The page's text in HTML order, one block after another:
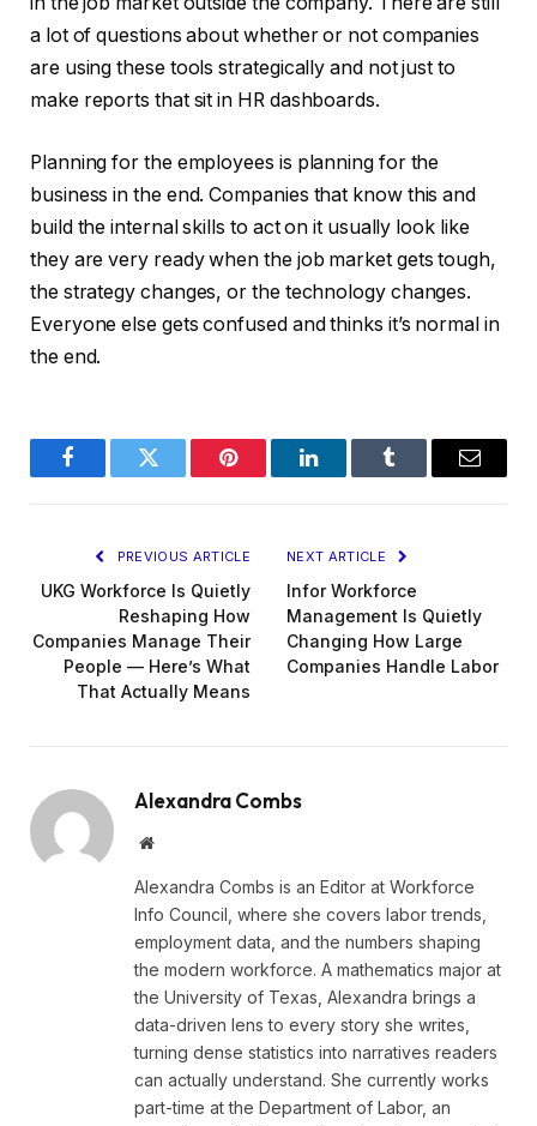
a lot of questions about whether or not companies
are using these tools strategically and not just to
make reports that sit in HR dashboards.
Planning for the employees is planning for the
business in the end. Companies that know this and
build the internal skills to act on it usually look like
they are very ready when the job market gets tough,
the strategy changes, or the technology changes.
Everyone else gets confused and thinks it’s normal in
the end.
FacebookTwitter Pinterest LinkedInTumblr Email
PREVIOUS ARTICLE
UKG Workforce Is Quietly
Reshaping How
Companies Manage Their
People — Here’s What
That Actually Means
NEXT ARTICLE
Infor Workforce
Management Is Quietly
Changing How Large
Companies Handle Labor
Alexandra Combs
Website
Alexandra Combs is an Editor at Workforce
Info Council, where she covers labor trends,
employment data, and the numbers shaping
the modern workforce. A mathematics major at
the University of Texas, Alexandra brings a
data-driven lens to every story she writes,
turning dense statistics into narratives readers
can actually understand. She currently works
part-time at the Department of Labor, an